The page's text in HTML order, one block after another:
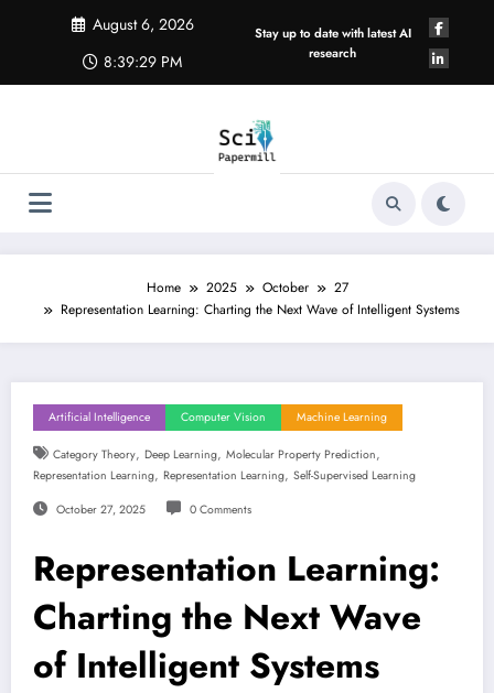
August 6, 2026
8:39:30 PM
Stay up to date with latest AI
research
Home 2025 October
27
Representation Learning: Charting the Next Wave of Intelligent Systems
Artificial Intelligence Computer Vision Machine Learning
Category Theory, Deep Learning, Molecular Property Prediction,
Representation Learning, Representation Learning, Self-Supervised Learning
October 27, 2025 0 Comments
Representation Learning:
Charting the Next Wave
of Intelligent Systems